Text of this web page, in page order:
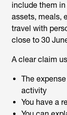
include them
assets, meals,
travel with
close to 30
A clear claim
The
activity
You have a